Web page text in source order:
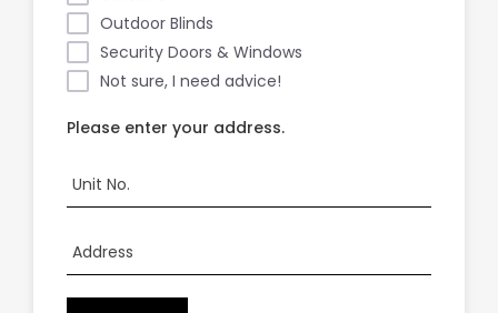
Information
Outdoor Blinds
Security Doors & Windows
Not sure, I need advice!
Please enter your address.
Unit No.
Address